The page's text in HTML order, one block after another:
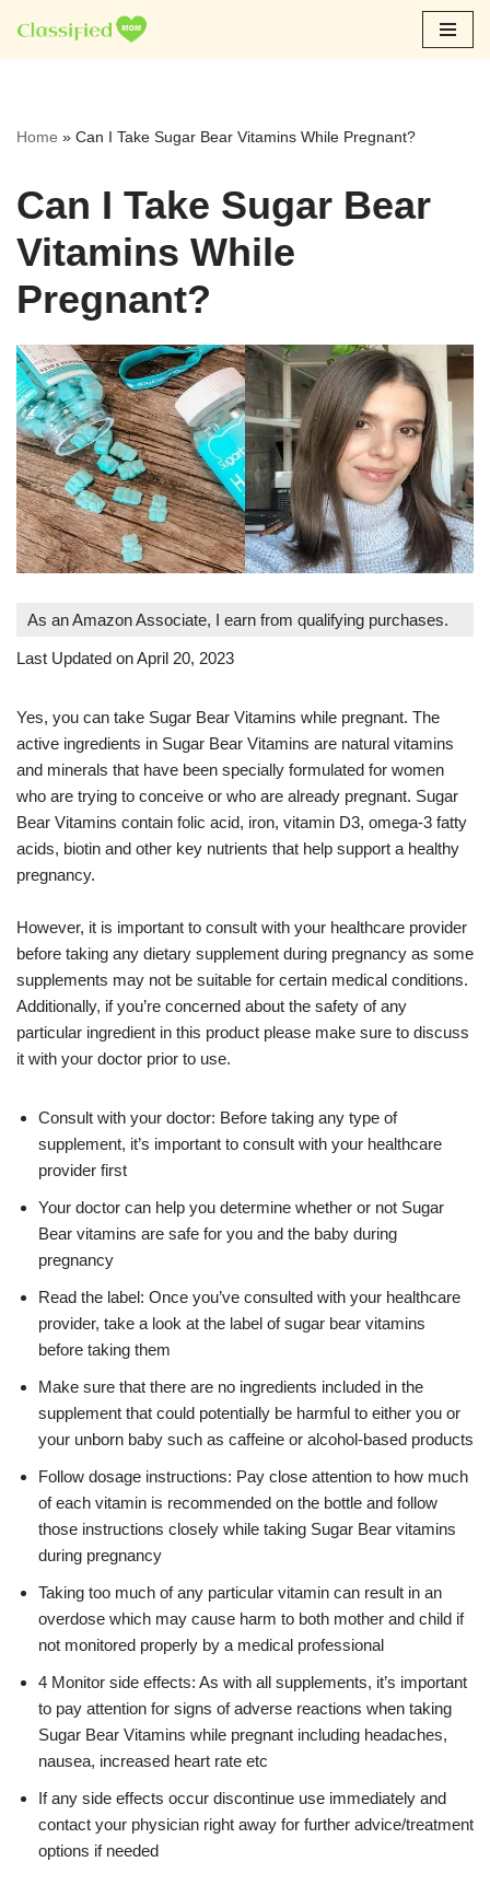
Skip
Home » Can I Take Sugar Bear Vitamins While Pregnant?
Can I Take Sugar Bear
Vitamins While
Pregnant?
As an Amazon Associate, I earn from qualifying purchases.
Last Updated on April 20, 2023
Yes, you can take Sugar Bear Vitamins while pregnant. The
active ingredients in Sugar Bear Vitamins are natural vitamins
and minerals that have been specially formulated for women
who are trying to conceive or who are already pregnant. Sugar
Bear Vitamins contain folic acid, iron, vitamin D3, omega-3 fatty
acids, biotin and other key nutrients that help support a healthy
pregnancy.
However, it is important to consult with your healthcare provider
before taking any dietary supplement during pregnancy as some
supplements may not be suitable for certain medical conditions.
Additionally, if you’re concerned about the safety of any
particular ingredient in this product please make sure to discuss
it with your doctor prior to use.
Consult with your doctor: Before taking any type of
supplement, it’s important to consult with your healthcare
provider first
Your doctor can help you determine whether or not Sugar
Bear vitamins are safe for you and the baby during
pregnancy
Read the label: Once you’ve consulted with your healthcare
provider, take a look at the label of sugar bear vitamins
before taking them
Make sure that there are no ingredients included in the
supplement that could potentially be harmful to either you or
your unborn baby such as caffeine or alcohol-based products
Follow dosage instructions: Pay close attention to how much
of each vitamin is recommended on the bottle and follow
those instructions closely while taking Sugar Bear vitamins
during pregnancy
Taking too much of any particular vitamin can result in an
overdose which may cause harm to both mother and child if
not monitored properly by a medical professional
4 Monitor side effects: As with all supplements, it’s important
to pay attention for signs of adverse reactions when taking
Sugar Bear Vitamins while pregnant including headaches,
nausea, increased heart rate etc
If any side effects occur discontinue use immediately and
contact your physician right away for further advice/treatment
options if needed